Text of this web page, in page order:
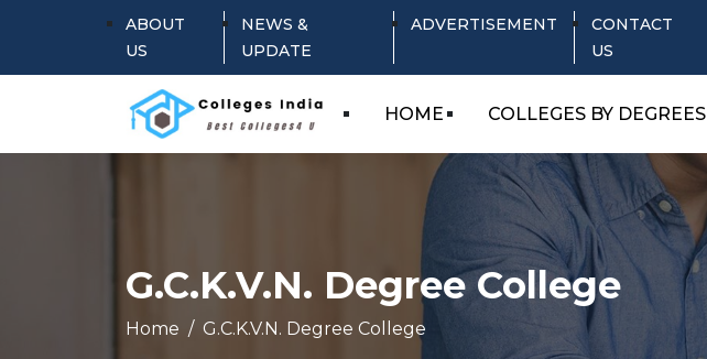
ABOUT
US
NEWS &
UPDATE
ADVERTISEMENT
CONTACT
US
HOME COLLEGES BY DEGREES
G.C.K.V.N. Degree College
Home G.C.K.V.N. Degree College